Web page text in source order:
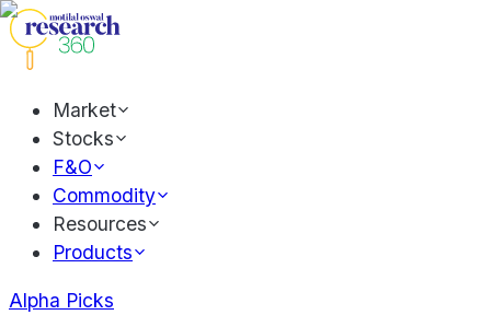
Market
Stocks
F&O
Commodity
Resources
Products
Alpha Picks